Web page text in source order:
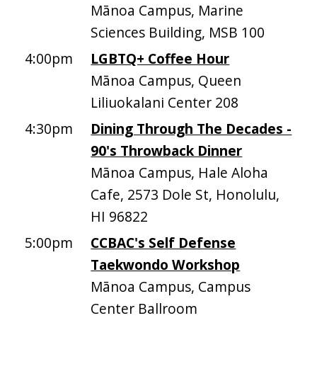
Mānoa Campus, Marine
Sciences Building, MSB 100
4:00pm
LGBTQ+ Coffee Hour
Mānoa Campus, Queen
Liliuokalani Center 208
4:30pm
Dining Through The Decades -
90's Throwback Dinner
Mānoa Campus, Hale Aloha
Cafe, 2573 Dole St, Honolulu,
HI 96822
5:00pm
CCBAC's Self Defense
Taekwondo Workshop
Mānoa Campus, Campus
Center Ballroom